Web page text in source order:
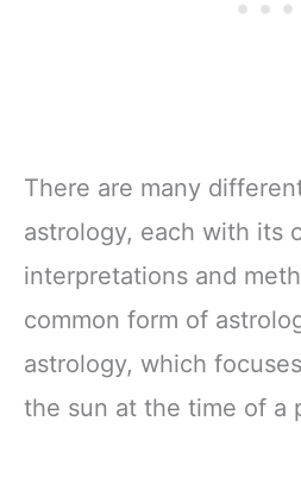
There are many
astrology, each with its
interpretations and
common form of
astrology, which
the sun at the time of a